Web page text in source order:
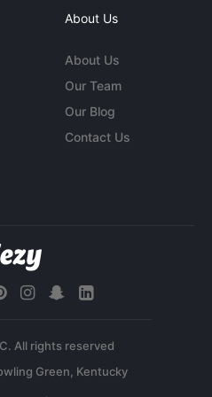
About Us
About Us
Our Team
Our Blog
Contact Us
All rights reserved